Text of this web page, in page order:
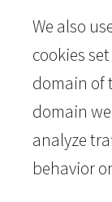
We also
cookies
domain of
domain
analyze
behavior